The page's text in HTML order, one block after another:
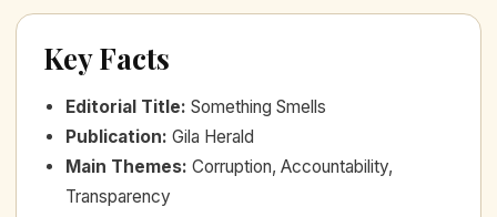
Key Facts
Editorial Title: Something Smells
Publication: Gila Herald
Main Themes: Corruption, Accountability,
Transparency